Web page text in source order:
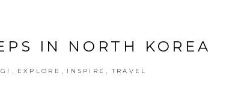
IN NORTH KOREA
EXPLORE INSPIRE TRAVEL